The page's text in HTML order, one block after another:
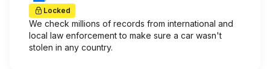
Locked
We check millions of records from international and
local law enforcement to make sure a car wasn't
stolen in any country.